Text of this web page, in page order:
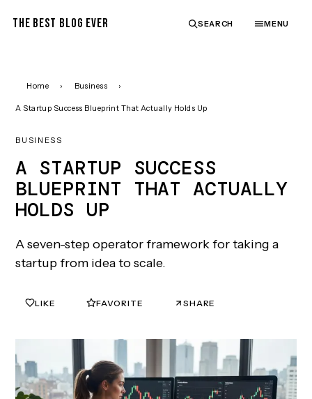
THE BEST BLOG EVER SEARCH MENU
Home › Business ›
A Startup Success Blueprint That Actually Holds Up
BUSINESS
A STARTUP SUCCESS
BLUEPRINT THAT ACTUALLY
HOLDS UP
A seven-step operator framework for taking a
startup from idea to scale.
LIKE FAVORITE SHARE